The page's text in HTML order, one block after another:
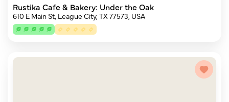
Rustika Cafe & Bakery: Under the Oak
610 E Main St, League City, TX 77573, USA